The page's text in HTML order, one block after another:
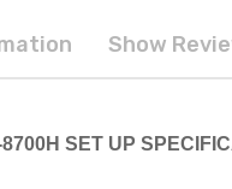
Show
SET UP